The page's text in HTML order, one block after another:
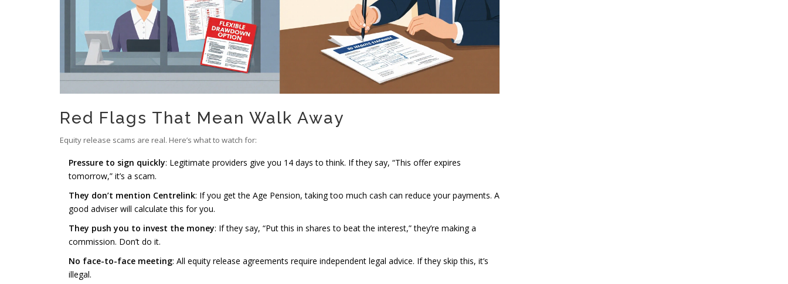
Red Flags That Mean Walk Away
Equity release scams are real. Here’s what to watch for:
Pressure to sign quickly: Legitimate providers give you 14 days to think. If they say, “This offer expires
tomorrow,” it’s a scam.
They don’t mention Centrelink: If you get the Age Pension, taking too much cash can reduce your payments. A
good adviser will calculate this for you.
They push you to invest the money: If they say, “Put this in shares to beat the interest,” they’re making a
commission. Don’t do it.
No face-to-face meeting: All equity release agreements require independent legal advice. If they skip this, it’s
illegal.